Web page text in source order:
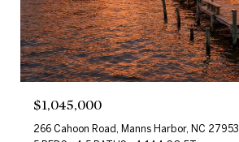
$1,045,000
266 Cahoon Road, Manns Harbor, NC 27953